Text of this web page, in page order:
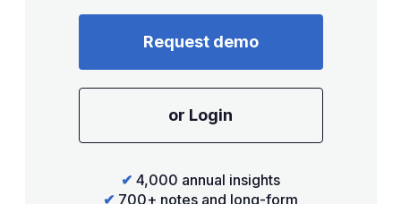
Request demo
or Login
✔ 4,000 annual insights
✔ 700+ notes and long-form